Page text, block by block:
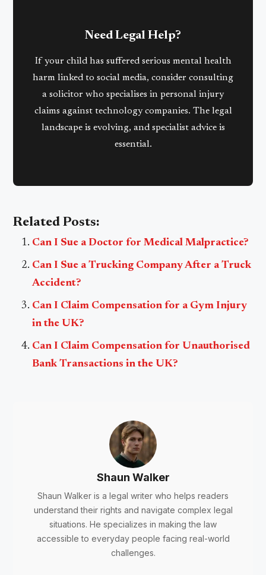
Need Legal Help?
If your child has suffered serious mental health
harm linked to social media, consider consulting
a solicitor who specialises in personal injury
claims against technology companies. The legal
landscape is evolving, and specialist advice is
essential.
Related Posts:
Can I Sue a Doctor for Medical Malpractice?
Can I Sue a Trucking Company After a Truck
Accident?
Can I Claim Compensation for a Gym Injury
in the UK?
Can I Claim Compensation for Unauthorised
Bank Transactions in the UK?
Shaun Walker
Shaun Walker is a legal writer who helps readers
understand their rights and navigate complex legal
situations. He specializes in making the law
accessible to everyday people facing real-world
challenges.